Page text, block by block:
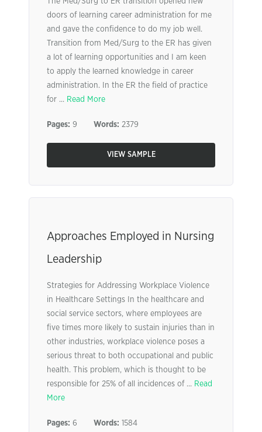
doors of learning career administration for me
and gave the confidence to do my job well.
Transition from Med/Surg to the ER has given
a lot of learning opportunities and I am keen
to apply the learned knowledge in career
administration. In the ER the field of practice
for ... Read More
Pages: 9 Words: 2379
VIEW SAMPLE
Approaches Employed in Nursing
Leadership
Strategies for Addressing Workplace Violence
in Healthcare Settings In the healthcare and
social service sectors, where employees are
five times more likely to sustain injuries than in
other industries, workplace violence poses a
serious threat to both occupational and public
health. This problem, which is thought to be
responsible for 25% of all incidences of ... Read
More
Pages: 6 Words: 1584